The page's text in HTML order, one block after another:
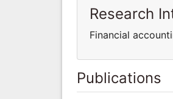
Research
Financial
Publications